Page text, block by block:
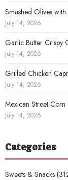
Smashed Olives with
July 14, 2026
Garlic Butter Crispy
July 14, 2026
Grilled Chicken
July 14, 2026
Mexican Street Corn
July 14, 2026
Categories
Sweets & Snacks